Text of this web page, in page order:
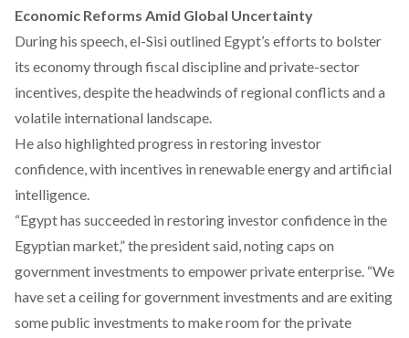
Economic Reforms Amid Global Uncertainty
During his speech, el-Sisi outlined Egypt’s efforts to bolster
its economy through fiscal discipline and private-sector
incentives, despite the headwinds of regional conflicts and a
volatile international landscape.
He also highlighted progress in restoring investor
confidence, with incentives in renewable energy and artificial
intelligence.
“Egypt has succeeded in restoring investor confidence in the
Egyptian market,” the president said, noting caps on
government investments to empower private enterprise. “We
have set a ceiling for government investments and are exiting
some public investments to make room for the private